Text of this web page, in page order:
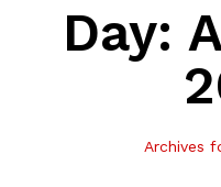
Day:
Archives